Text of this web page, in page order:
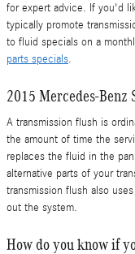
for expert advice. If you'd
typically promote
to fluid specials on a
parts specials.
2015 Mercedes-Benz
A transmission flush is
the amount of time the
replaces the fluid in the
alternative parts of your
transmission flush also
out the system.
How do you know if